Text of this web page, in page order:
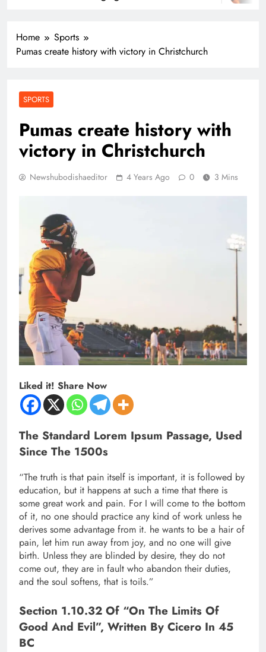
Home
Sports
Pumas create history with victory in Christchurch
SPORTS
Pumas create history with
victory in Christchurch
Newshubodishaeditor 4 Years Ago 0 3 Mins
Liked it! Share Now
The Standard Lorem Ipsum Passage, Used
Since The 1500s
“The truth is that pain itself is important, it is followed by
education, but it happens at such a time that there is
some great work and pain. For I will come to the bottom
of it, no one should practice any kind of work unless he
derives some advantage from it. he wants to be a hair of
pain, let him run away from joy, and no one will give
birth. Unless they are blinded by desire, they do not
come out, they are in fault who abandon their duties,
and the soul softens, that is toils.”
Section 1.10.32 Of “On The Limits Of
Good And Evil”, Written By Cicero In 45
BC